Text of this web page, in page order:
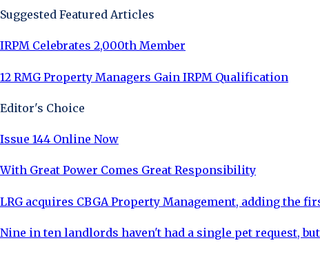
Suggested Featured Articles
IRPM Celebrates 2,000th Member
12 RMG Property Managers Gain IRPM Qualification
Editor's Choice
Issue 144 Online Now
With Great Power Comes Great Responsibility
LRG acquires CBGA Property Management, adding the
Nine in ten landlords haven't had a single pet request,